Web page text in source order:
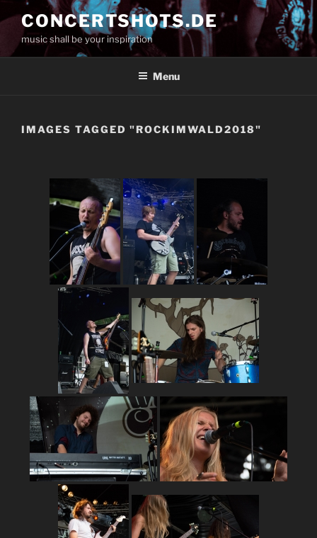
to
content
CONCERTSHOTS.DE
music shall be your inspiration
Menu
IMAGES TAGGED "ROCKIMWALD2018"